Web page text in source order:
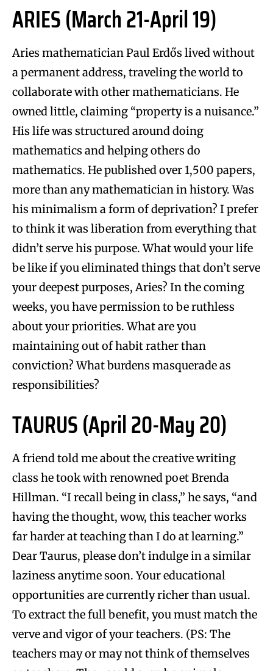
ARIES (March 21-April 19)
Aries mathematician Paul Erdős lived without
a permanent address, traveling the world to
collaborate with other mathematicians. He
owned little, claiming “property is a nuisance.”
His life was structured around doing
mathematics and helping others do
mathematics. He published over 1,500 papers,
more than any mathematician in history. Was
his minimalism a form of deprivation? I prefer
to think it was liberation from everything that
didn’t serve his purpose. What would your life
be like if you eliminated things that don’t serve
your deepest purposes, Aries? In the coming
weeks, you have permission to be ruthless
about your priorities. What are you
maintaining out of habit rather than
conviction? What burdens masquerade as
responsibilities?
TAURUS (April 20-May 20)
A friend told me about the creative writing
class he took with renowned poet Brenda
Hillman. “I recall being in class,” he says, “and
having the thought, wow, this teacher works
far harder at teaching than I do at learning.”
Dear Taurus, please don’t indulge in a similar
laziness anytime soon. Your educational
opportunities are currently richer than usual.
To extract the full benefit, you must match the
verve and vigor of your teachers. (PS: The
teachers may or may not think of themselves